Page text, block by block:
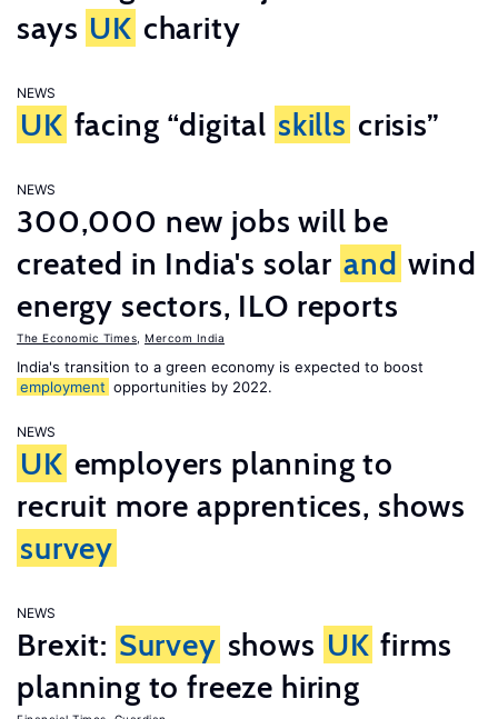
says UK charity
NEWS
UK facing “digital skills crisis”
NEWS
300,000 new jobs will be
created in India's solar and wind
energy sectors, ILO reports
The Economic Times Mercom India
India's transition to a green economy is expected to boost
employment opportunities by 2022.
NEWS
UK employers planning to
recruit more apprentices, shows
survey
NEWS
Brexit: Survey shows UK firms
planning to freeze hiring